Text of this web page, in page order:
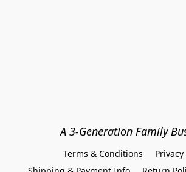
A 3-Generation Family
Terms & Conditions